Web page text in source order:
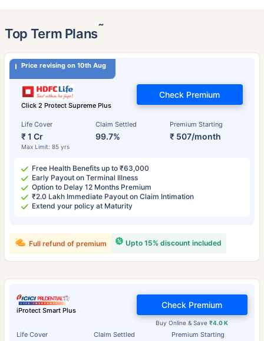
Top Term Plans˜
Price revising on 10th Aug
Click 2 Protect Supreme Plus
Life Cover
₹ 1 Cr
Max Limit: 85 yrs
Claim Settled
99.7%
Premium Starting
₹ 507/month
Check Premium
Free Health Benefits up to ₹63,000
Early Payout on Terminal Illness
Option to Delay 12 Months Premium
₹2.0 Lakh Immediate Payout on Claim Intimation
Extend your policy at Maturity
Upto 15% discount included
Full refund of premium
iProtect Smart Plus
Life Cover Claim Settled Premium Starting
Buy Online & Save₹4.0 K
Check Premium